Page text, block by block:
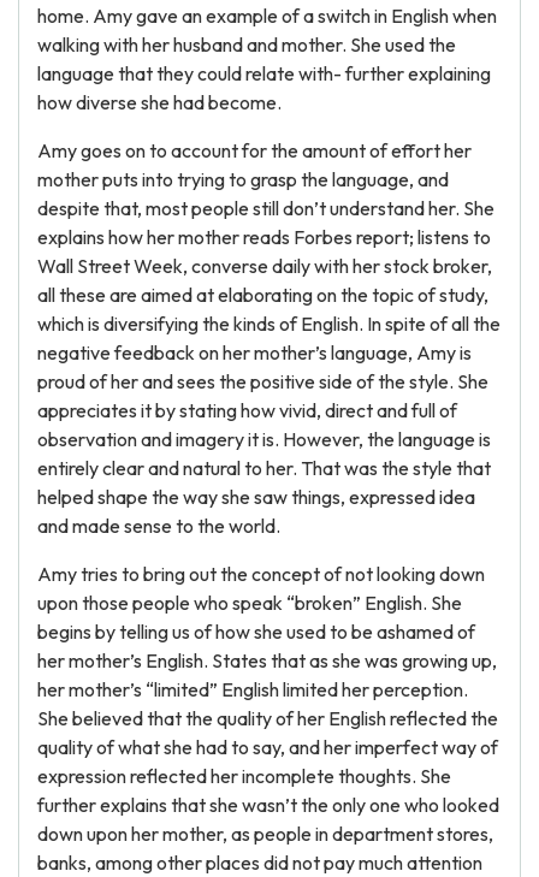
home. Amy gave an example of a switch in English when
walking with her husband and mother. She used the
language that they could relate with- further explaining
how diverse she had become.
Amy goes on to account for the amount of effort her
mother puts into trying to grasp the language, and
despite that, most people still don’t understand her. She
explains how her mother reads Forbes report; listens to
Wall Street Week, converse daily with her stock broker,
all these are aimed at elaborating on the topic of study,
which is diversifying the kinds of English. In spite of all the
negative feedback on her mother’s language, Amy is
proud of her and sees the positive side of the style. She
appreciates it by stating how vivid, direct and full of
observation and imagery it is. However, the language is
entirely clear and natural to her. That was the style that
helped shape the way she saw things, expressed idea
and made sense to the world.
Amy tries to bring out the concept of not looking down
upon those people who speak “broken” English. She
begins by telling us of how she used to be ashamed of
her mother’s English. States that as she was growing up,
her mother’s “limited” English limited her perception.
She believed that the quality of her English reflected the
quality of what she had to say, and her imperfect way of
expression reflected her incomplete thoughts. She
further explains that she wasn’t the only one who looked
down upon her mother, as people in department stores,
banks, among other places did not pay much attention